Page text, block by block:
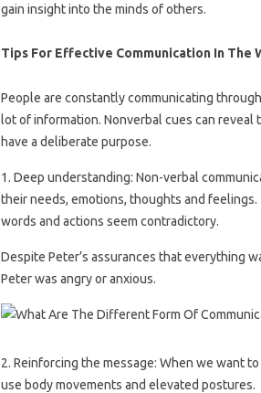
gain insight into the minds of others.
Tips For Effective Communication In The
People are constantly communicating
lot of information. Nonverbal cues can
have a deliberate purpose.
1. Deep understanding: Non-verbal
their needs, emotions, thoughts and
words and actions seem contradictory.
Despite Peter’s assurances that everything
Peter was angry or anxious.
2. Reinforcing the message: When we want
use body movements and elevated postures.